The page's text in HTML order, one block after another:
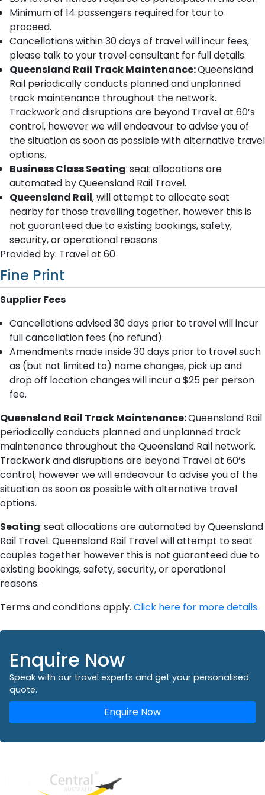
Minimum of 14 passengers required for tour to
proceed.
Cancellations within 30 days of travel will incur fees,
please talk to your travel consultant for full details.
Queensland Rail Track Maintenance:Queensland
Rail periodically conducts planned and unplanned
track maintenance throughout the network.
Trackwork and disruptions are beyond Travel at 60’s
control, however we will endeavour to advise you of
the situation as soon as possible with alternative travel
options.
Business Class Seating:seat allocations are
automated by Queensland Rail Travel.
Queensland Rail, will attempt to allocate seat
nearby for those travelling together, however this is
not guaranteed due to existing bookings, safety,
security, or operational reasons
Provided by: Travel at 60
Fine Print
Supplier Fees
Cancellations advised 30 days prior to travel will incur
full cancellation fees (no refund).
Amendments made inside 3​0 days prior to travel such
as (but not limited to) name changes, pick up and
drop off location changes will incur a $25 per person
fee.
Queensland Rail Track Maintenance:Queensland Rail
periodically conducts planned and unplanned track
maintenance throughout the Queensland Rail network.
Trackwork and disruptions are beyond Travel at 60’s
control, however we will endeavour to advise you of the
situation as soon as possible with alternative travel
options.
Seating:seat allocations are automated by Queensland
Rail Travel. Queensland Rail Travel will attempt to seat
couples together however this is not guaranteed due to
existing bookings, safety, security, or operational
reasons.
Terms and conditions apply. Click here for more details.
Enquire Now
Speak with our travel experts and get your personalised
quote.
Enquire Now